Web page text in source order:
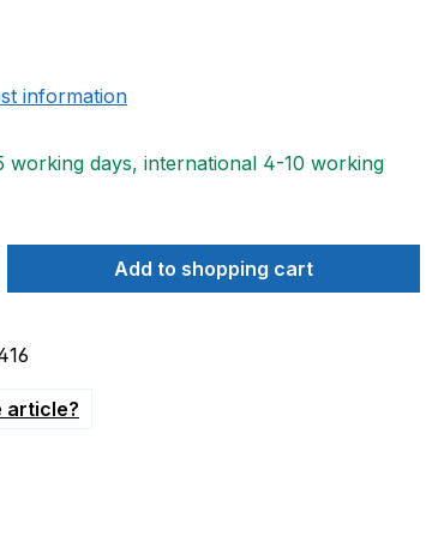
information
working days, international 4-10 working
Enter the desired amount
Add to shopping cart
article?